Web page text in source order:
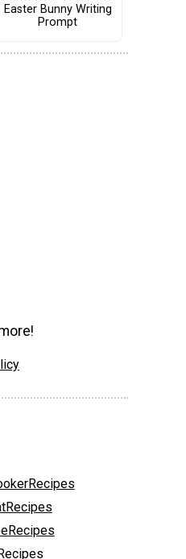
Easter Bunny Writing
Prompt